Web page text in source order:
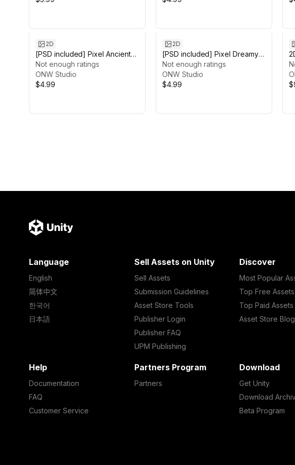
2D
[PSD included] Pixel Ancient
Background
Not enough ratings
ONW Studio
$4.99
2D
[PSD included] Pixel Dreamy
Mountain Background
Not enough ratings
ONW Studio
$4.99
Language
English
简体中文
한국어
日本語
Sell Assets on Unity
Sell Assets
Submission Guidelines
Asset Store Tools
Publisher Login
Publisher FAQ
UPM Publishing
Discover
Most Popular
Top Free Assets
Top Paid Assets
Asset Store Blog
Help
Documentation
FAQ
Customer Service
Partners Program
Partners
Download
Get Unity
Download
Beta Program